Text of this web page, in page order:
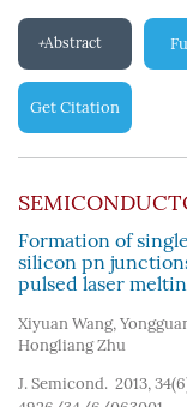
Abstract
Get Citation
Formation of
silicon pn
pulsed laser
Xiyuan Wang,
Hongliang Zhu
J. Semicond. 2013,